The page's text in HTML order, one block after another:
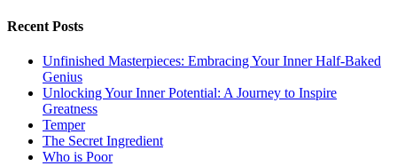
Recent Posts
Unfinished Masterpieces: Embracing Your Inner Half-Baked
Genius
Unlocking Your Inner Potential: A Journey to Inspire
Greatness
Temper
The Secret Ingredient
Who is Poor